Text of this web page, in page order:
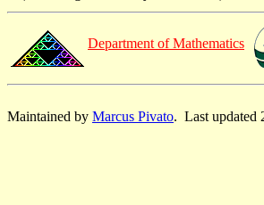
Department of Mathematics
Maintained by Marcus Pivato. Last updated